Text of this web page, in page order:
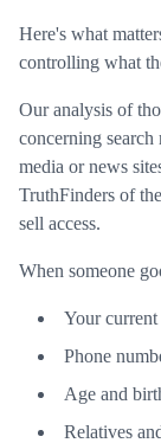
Here's what
controlling what
Our analysis of
concerning search
media or news
TruthFinders of
sell access.
When someone
Your
Phone
Age and
Relatives